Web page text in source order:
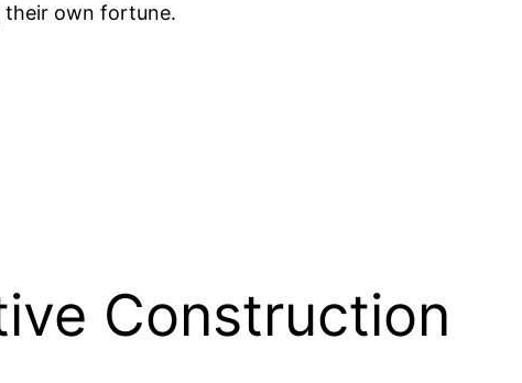
their own fortune.
Construction